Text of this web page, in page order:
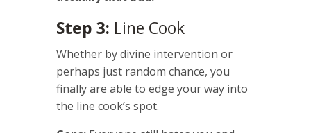
Step 3: Line Cook
Whether by divine intervention or
perhaps just random chance, you
finally are able to edge your way into
the line cook’s spot.